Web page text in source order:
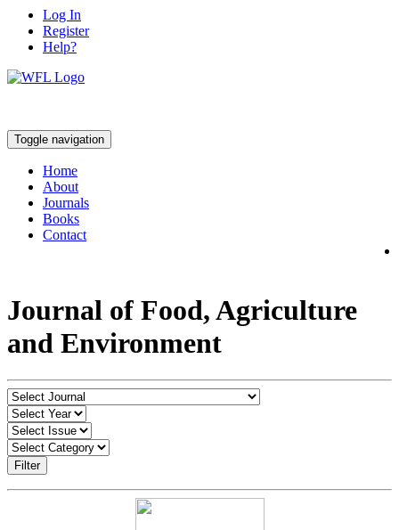
Log In
Register
Help?
Toggle navigation
Home
About
Journals
Books
Contact
Journal of Food, Agriculture
and Environment
Filter